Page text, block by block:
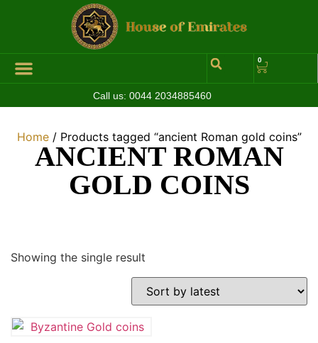
0
Call us: 0044 2034885460
Home/ Products tagged “ancient Roman gold coins”
ANCIENT ROMAN
GOLD COINS
Showing the single result